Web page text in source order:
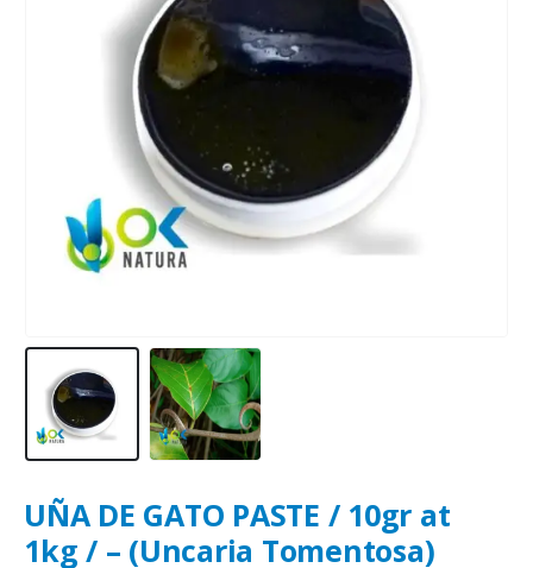
UÑA DE GATO PASTE / 10gr at
1kg / – (Uncaria Tomentosa)